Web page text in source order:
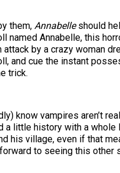
them, Annabelleshould
named Annabelle, this
by a crazy woman
and cue the instant
trick.
know vampires aren’t
a little history with a whole
his village, even if that
to seeing this